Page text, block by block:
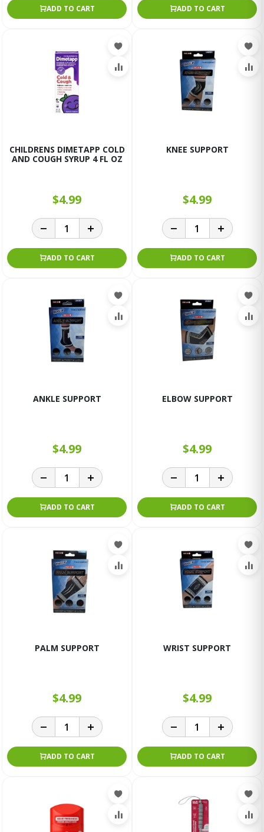
ADD TO CART ADD TO CART
CHILDRENS DIMETAPP COLD
AND COUGH SYRUP 4 FL OZ
$4.99
ADD TO CART
KNEE SUPPORT
$4.99
ADD TO CART
ANKLE SUPPORT
$4.99
ADD TO CART
ELBOW SUPPORT
$4.99
ADD TO CART
PALM SUPPORT
$4.99
ADD TO CART
WRIST SUPPORT
$4.99
ADD TO CART